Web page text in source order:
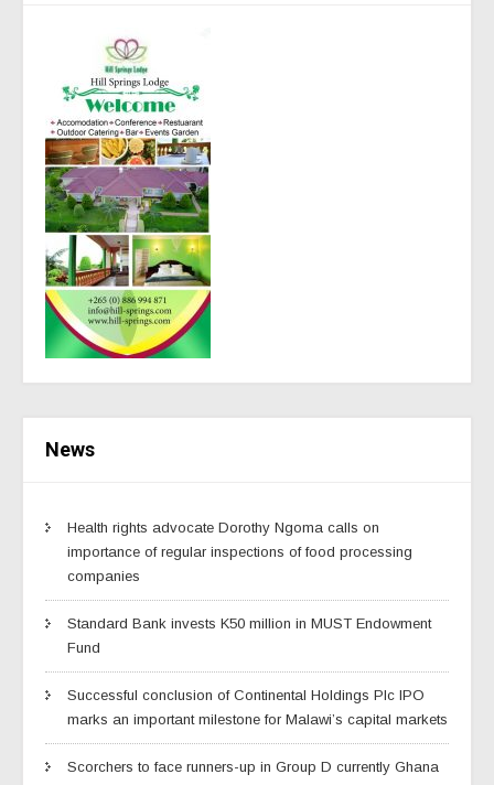
News
Health rights advocate Dorothy Ngoma calls on
importance of regular inspections of food processing
companies
Standard Bank invests K50 million in MUST Endowment
Fund
Successful conclusion of Continental Holdings Plc IPO
marks an important milestone for Malawi’s capital markets
Scorchers to face runners-up in Group D currently Ghana